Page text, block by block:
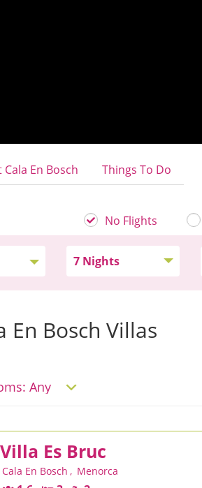
En Bosch Things To Do
No Flights
En Bosch Villas
Villa Es Bruc
Cala En Bosch , Menorca